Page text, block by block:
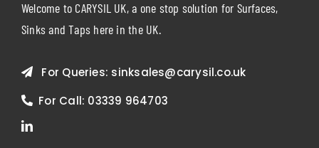
Welcome to CARYSIL UK, a one stop solution for Surfaces,
Sinks and Taps here in the UK.
For Queries: sinksales@carysil.co.uk
For Call: 03339 964703